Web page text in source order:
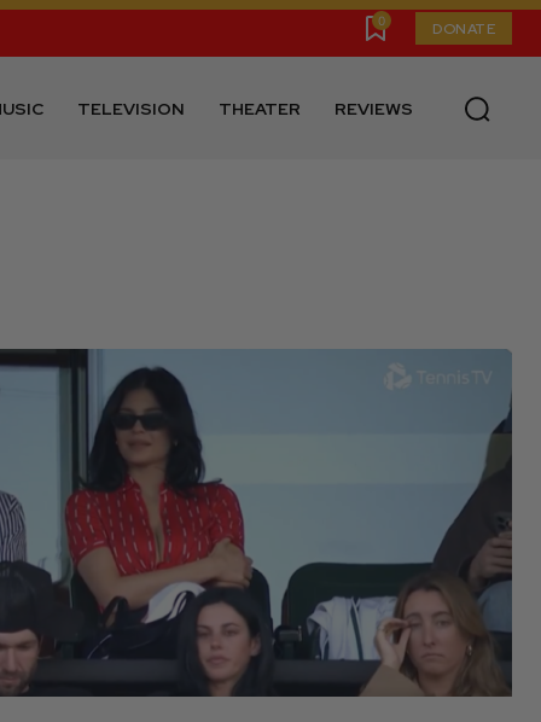
0 DONATE
TELEVISION THEATER REVIEWS